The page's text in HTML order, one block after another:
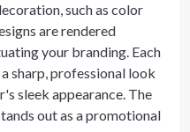
such as color
are rendered
your branding. Each
sharp, professional look
sleek appearance. The
out as a promotional